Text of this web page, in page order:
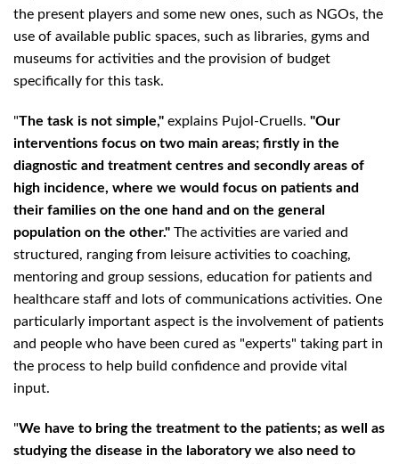
the present players and some new ones, such as NGOs, the
use of available public spaces, such as libraries, gyms and
museums for activities and the provision of budget
specifically for this task.
"The task is not simple," explains Pujol-Cruells. "Our
interventions focus on two main areas; firstly in the
diagnostic and treatment centres and secondly areas of
high incidence, where we would focus on patients and
their families on the one hand and on the general
population on the other." The activities are varied and
structured, ranging from leisure activities to coaching,
mentoring and group sessions, education for patients and
healthcare staff and lots of communications activities. One
particularly important aspect is the involvement of patients
and people who have been cured as "experts" taking part in
the process to help build confidence and provide vital
input.
"We have to bring the treatment to the patients; as well as
studying the disease in the laboratory we also need to